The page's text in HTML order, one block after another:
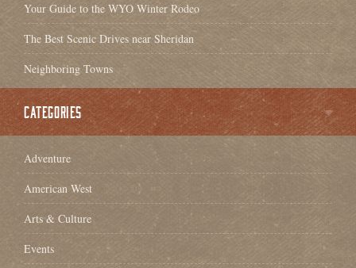
Your Guide to the WYO Winter Rodeo
The Best Scenic Drives near Sheridan
Neighboring Towns
CATEGORIES
Adventure
American West
Arts & Culture
Events